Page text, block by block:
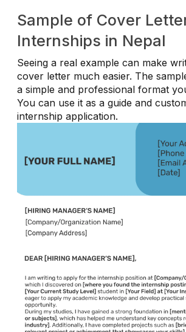
Sample of Cover
Internships in Nepal
Seeing a real example can make
cover letter much easier. The
a simple and professional format
You can use it as a guide and
internship application.